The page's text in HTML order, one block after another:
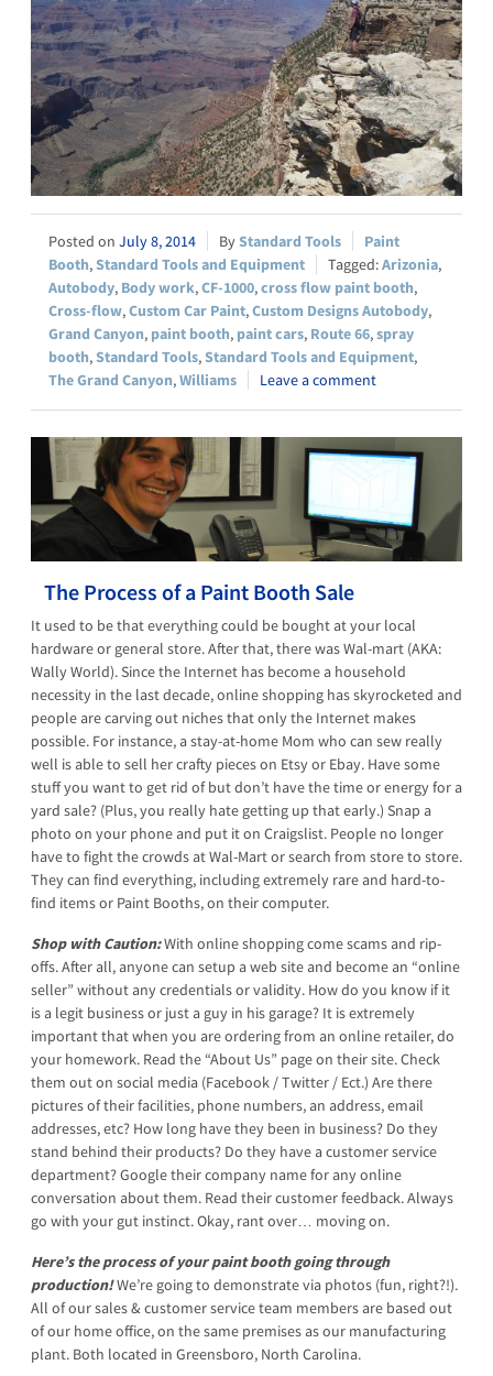
July 8, 2014 Standard Tools
Paint
Booth,Standard Tools and Equipment Arizonia,
Autobody, Body work,CF-1000,cross flow paint booth,
Cross-flow,Custom Car Paint,Custom Designs Autobody,
Grand Canyon, paint booth, paint cars, Route 66,spray
booth,Standard Tools,Standard Tools and Equipment,
The Grand Canyon,Williams Leave a comment
The Process of a Paint Booth Sale
It used to be that everything could be bought at your local
hardware or general store. After that, there was Wal-mart (AKA:
Wally World). Since the Internet has become a household
necessity in the last decade, online shopping has skyrocketed and
people are carving out niches that only the Internet makes
possible. For instance, a stay-at-home Mom who can sew really
well is able to sell her crafty pieces on Etsy or Ebay. Have some
stuff you want to get rid of but don’t have the time or energy for a
yard sale? (Plus, you really hate getting up that early.) Snap a
photo on your phone and put it on Craigslist. People no longer
have to fight the crowds at Wal-Mart or search from store to store.
They can find everything, including extremely rare and hard-to-
find items or Paint Booths, on their computer.
Shop with Caution:With online shopping come scams and rip-
offs. After all, anyone can setup a web site and become an “online
seller” without any credentials or validity. How do you know if it
is a legit business or just a guy in his garage? It is extremely
important that when you are ordering from an online retailer, do
your homework. Read the “About Us” page on their site. Check
them out on social media (Facebook / Twitter / Ect.) Are there
pictures of their facilities, phone numbers, an address, email
addresses, etc? How long have they been in business? Do they
stand behind their products? Do they have a customer service
department? Google their company name for any online
conversation about them. Read their customer feedback. Always
go with your gut instinct. Okay, rant over… moving on.
Here’s the process of your paint booth going through
production!We’re going to demonstrate via photos (fun, right?!).
All of our sales & customer service team members are based out
of our home office, on the same premises as our manufacturing
plant. Both located in Greensboro, North Carolina.